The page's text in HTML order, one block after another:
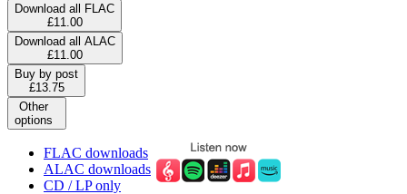
Download all FLAC
£11.00
Download all ALAC
£11.00
Buy by post
£13.75
Other
options
FLAC downloads
ALAC downloads
CD / LP only